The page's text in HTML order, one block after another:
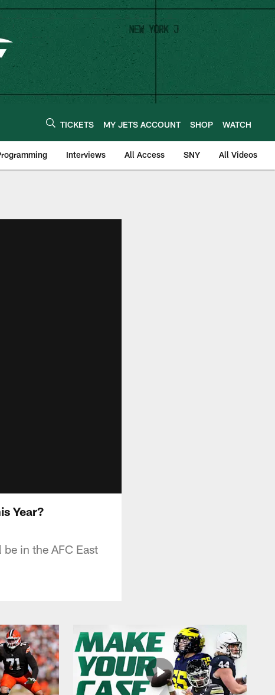
TICKETS MY JETS ACCOUNT SHOP WATCH
Interviews All Access SNY All Videos
Year?
in the AFC East